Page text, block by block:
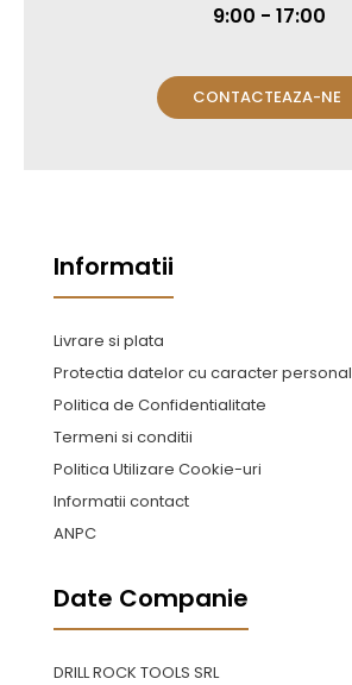
9:00 - 17:00
CONTACTEAZA-NE
Informatii
Livrare si plata
Protectia datelor cu caracter personal
Politica de Confidentialitate
Termeni si conditii
Politica Utilizare Cookie-uri
Informatii contact
ANPC
Date Companie
DRILL ROCK TOOLS SRL